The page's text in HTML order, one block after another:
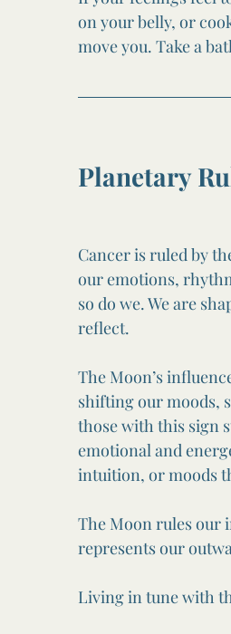
on your belly, or
move you. Take a
Planetary
Cancer is ruled by
our emotions,
so do we. We are
reflect.
The Moon’s
shifting our moods,
those with this sign
emotional and
intuition, or moods
The Moon rules our
represents our
Living in tune with